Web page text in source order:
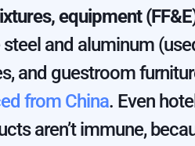
equipment
and aluminum
and guestroom
from China​. Even
aren’t immune,